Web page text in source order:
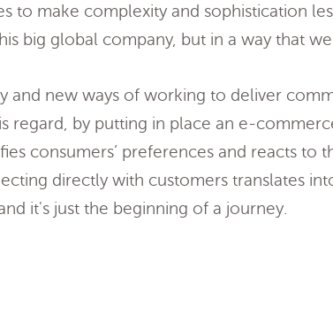
to make complexity and sophistication
big global company, but in a way that
and new ways of working to deliver
regard, by putting in place an e-
consumers’ preferences and reacts to
directly with customers translates
it's just the beginning of a journey.